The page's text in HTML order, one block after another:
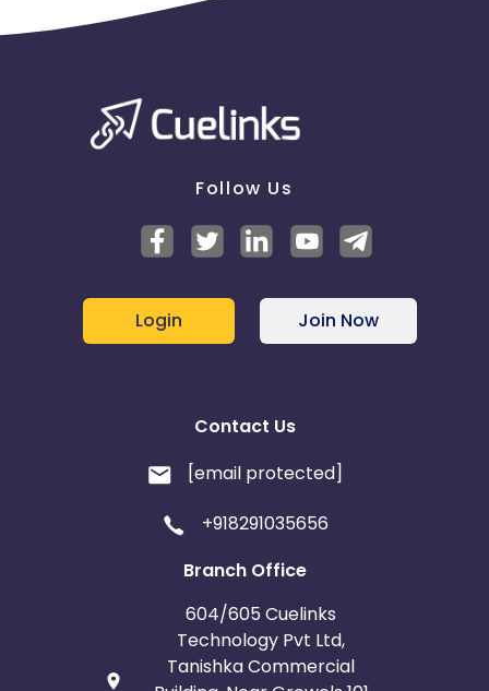
Follow Us
Login Join Now
Contact Us
[email protected]
+918291035656
Branch Office
604/605 Cuelinks
Technology Pvt Ltd,
Tanishka Commercial